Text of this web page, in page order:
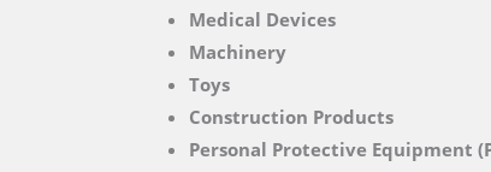
Medical Devices
Machinery
Toys
Construction Products
Personal Protective Equipment